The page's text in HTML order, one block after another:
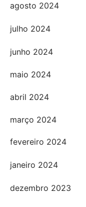
agosto 2024
julho 2024
junho 2024
maio 2024
abril 2024
março 2024
fevereiro 2024
janeiro 2024
dezembro 2023